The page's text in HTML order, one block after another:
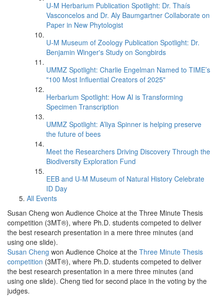
U-M Herbarium Publication Spotlight: Dr. Thaís
Vasconcelos and Dr. Aly Baumgartner Collaborate on
Paper in New Phytologist
U-M Museum of Zoology Publication Spotlight: Dr.
Benjamin Winger's Study on Songbirds
UMMZ Spotlight: Charlie Engelman Named to TIME’s
"100 Most Influential Creators of 2025"
Herbarium Spotlight: How AI is Transforming
Specimen Transcription
UMMZ Spotlight: A’liya Spinner is helping preserve
the future of bees
Meet the Researchers Driving Discovery Through the
Biodiversity Exploration Fund
EEB and U-M Museum of Natural History Celebrate
ID Day
All Events
Susan Cheng won Audience Choice at the Three Minute Thesis
competition (3MT®), where Ph.D. students competed to deliver
the best research presentation in a mere three minutes (and
using one slide).
Susan Cheng won Audience Choice at the Three Minute Thesis
competition (3MT®), where Ph.D. students competed to deliver
the best research presentation in a mere three minutes (and
using one slide). Cheng tied for second place in the voting by the
judges.